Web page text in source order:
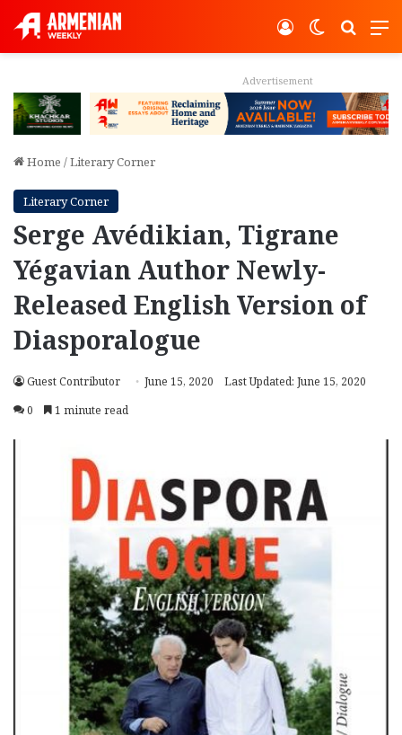
Switch
Log In
Home /Literary Corner
Literary Corner
Serge Avédikian, Tigrane
Yégavian Author Newly-
Released English Version of
Diasporalogue
Guest Contributor June 15, 2020
Last Updated: June 15, 2020
0
1 minute read